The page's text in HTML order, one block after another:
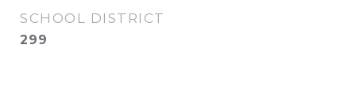
SCHOOL DISTRICT
299